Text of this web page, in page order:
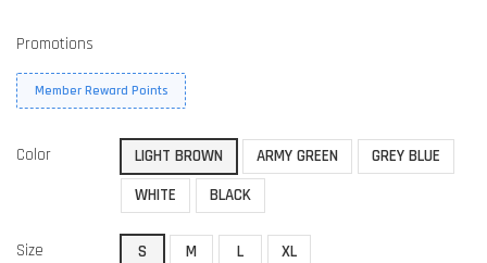
Promotions
Member Reward Points
Color LIGHT BROWN ARMY GREEN
GREY BLUE
WHITE
BLACK
Size S M L XL